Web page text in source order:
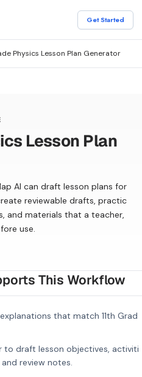
Get Started
Physics Lesson Plan Generator
Lesson Plan
AI can draft lesson plans for
reviewable drafts, practic
and materials that a teacher,
use.
This Workflow
that match 11th Grad
to draft lesson objectives, activiti
review notes.